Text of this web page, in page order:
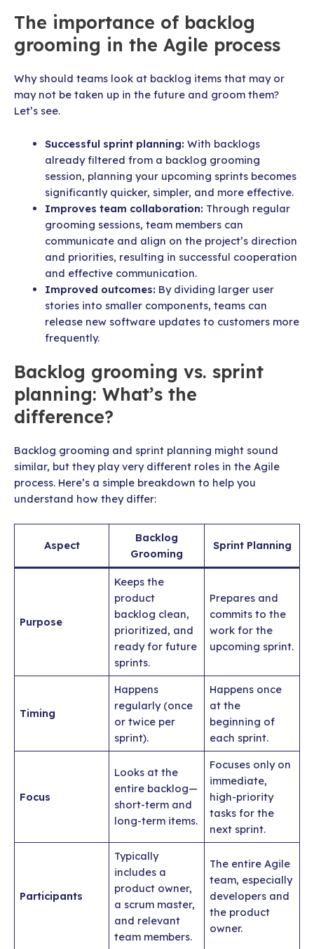
The importance of backlog
grooming in the Agile process
Why should teams look at backlog items that may or
may not be taken up in the future and groom them?
Let’s see.
Successful sprint planning: With backlogs
already filtered from a backlog grooming
session, planning your upcoming sprints becomes
significantly quicker, simpler, and more effective.
Improves team collaboration: Through regular
grooming sessions, team members can
communicate and align on the project’s direction
and priorities, resulting in successful cooperation
and effective communication.
Improved outcomes: By dividing larger user
stories into smaller components, teams can
release new software updates to customers more
frequently.
Backlog grooming vs. sprint
planning: What’s the
difference?
Backlog grooming and sprint planning might sound
similar, but they play very different roles in the Agile
process. Here’s a simple breakdown to help you
understand how they differ:
Aspect
Backlog
Grooming
Sprint Planning
Purpose
Keeps the
product
backlog clean,
prioritized, and
ready for future
sprints.
Prepares and
commits to the
work for the
upcoming sprint.
Timing
Happens
regularly (once
or twice per
sprint).
Happens once
at the
beginning of
each sprint.
Focus
Looks at the
entire backlog—
short-term and
long-term items.
Focuses only on
immediate,
high-priority
tasks for the
next sprint.
Participants
Typically
includes a
product owner,
a scrum master,
and relevant
team members.
The entire Agile
team, especially
developers and
the product
owner.